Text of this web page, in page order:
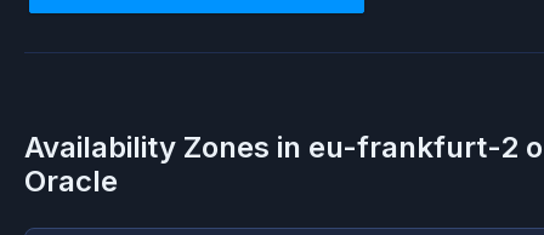
Availability Zones in eu-frankfurt-2
Oracle